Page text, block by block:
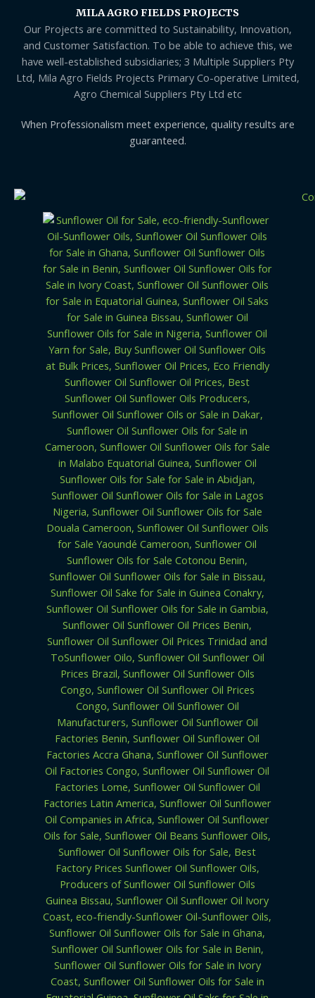
MILA AGRO FIELDS PROJECTS
Our Projects are committed to Sustainability, Innovation,
and Customer Satisfaction. To be able to achieve this, we
have well-established subsidiaries; 3 Multiple Suppliers Pty
Ltd, Mila Agro Fields Projects Primary Co-operative Limited,
Agro Chemical Suppliers Pty Ltd etc
When Professionalism meet experience, quality results are
guaranteed.